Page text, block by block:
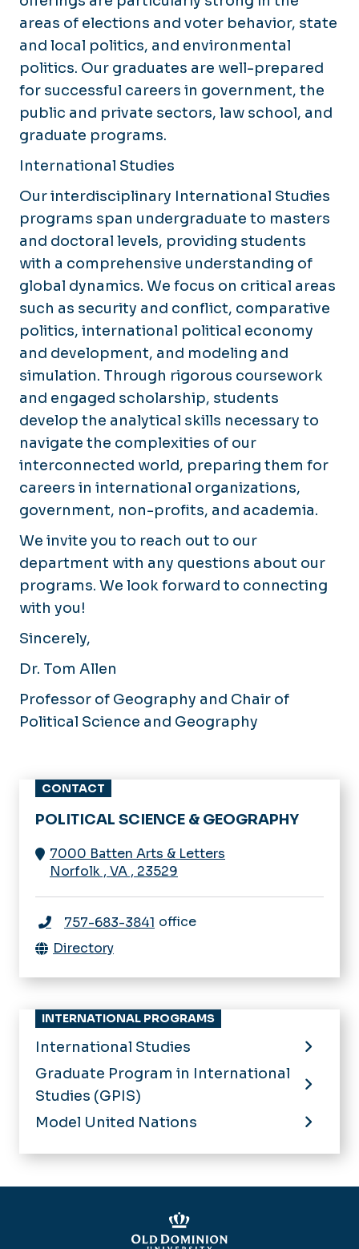
areas of elections and voter behavior, state
and local politics, and environmental
politics. Our graduates are well-prepared
for successful careers in government, the
public and private sectors, law school, and
graduate programs.
International Studies
Our interdisciplinary International Studies
programs span undergraduate to masters
and doctoral levels, providing students
with a comprehensive understanding of
global dynamics. We focus on critical areas
such as security and conflict, comparative
politics, international political economy
and development, and modeling and
simulation. Through rigorous coursework
and engaged scholarship, students
develop the analytical skills necessary to
navigate the complexities of our
interconnected world, preparing them for
careers in international organizations,
government, non-profits, and academia.
We invite you to reach out to our
department with any questions about our
programs. We look forward to connecting
with you!
Sincerely,
Dr. Tom Allen
Professor of Geography and Chair of
Political Science and Geography
CONTACT
POLITICAL SCIENCE & GEOGRAPHY
7000 Batten Arts & Letters
Norfolk , VA , 23529
757-683-3841 office
Directory
INTERNATIONAL PROGRAMS
International Studies
Graduate Program in International
Studies (GPIS)
Model United Nations